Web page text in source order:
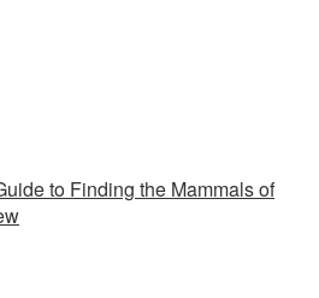
to Finding the Mammals of